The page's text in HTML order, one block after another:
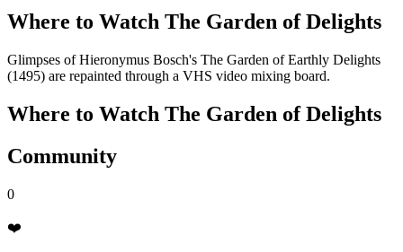
Where to Watch The Garden of Delights
Glimpses of Hieronymus Bosch's The Garden of Earthly Delights
(1495) are repainted through a VHS video mixing board.
Where to Watch The Garden of Delights
Community
0
❤️